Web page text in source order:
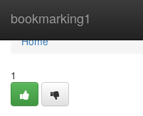
bookmarking1
Home
Home
1